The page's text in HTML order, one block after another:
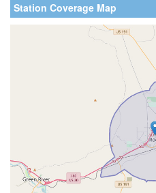
Station Coverage Map